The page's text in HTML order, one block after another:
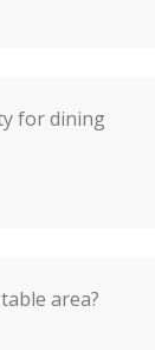
for dining
area?